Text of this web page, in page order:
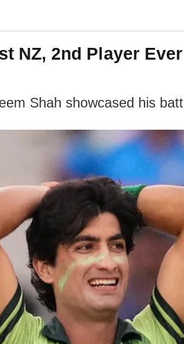
NZ, 2nd Player Ever
Shah showcased his